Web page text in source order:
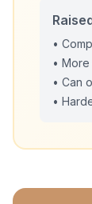
•
•
• Can
•